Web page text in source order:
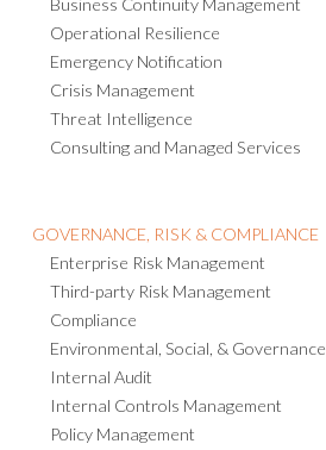
Business Continuity Management
Operational Resilience
Emergency Notification
Crisis Management
Threat Intelligence
Consulting and Managed Services
GOVERNANCE, RISK & COMPLIANCE
Enterprise Risk Management
Third-party Risk Management
Compliance
Environmental, Social, & Governance
Internal Audit
Internal Controls Management
Policy Management